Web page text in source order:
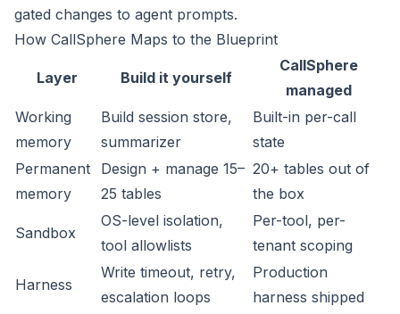
gated changes to agent prompts.
How CallSphere Maps to the Blueprint
Layer Build it yourself
CallSphere
managed
Working
memory
Build session store,
summarizer
Built-in per-call
state
Permanent
memory
Design + manage 15–
25 tables
20+ tables out of
the box
Sandbox
OS-level isolation,
tool allowlists
Per-tool, per-
tenant scoping
Harness
Write timeout, retry,
escalation loops
Production
harness shipped